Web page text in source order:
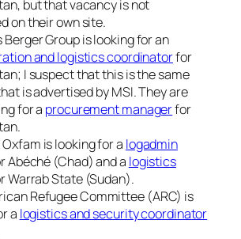
but that vacancy is not
on their own site.
Berger Group is looking for an
and logistics coordinatorfor
I suspect that this is the same
is advertised by MSI. They are
for a procurement managerfor
is looking for a logadmin
Abéché (Chad) and a logistics
Warrab State (Sudan).
Refugee Committee (ARC) is
a logistics and security coordinator